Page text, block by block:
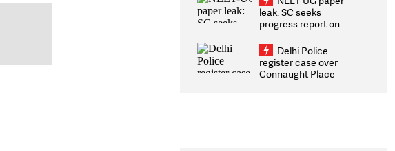
leak: SC seeks
progress report on
infrastructure, security
on pleas seeking NTA
overhaul
Delhi Police
register case over
Connaught Place